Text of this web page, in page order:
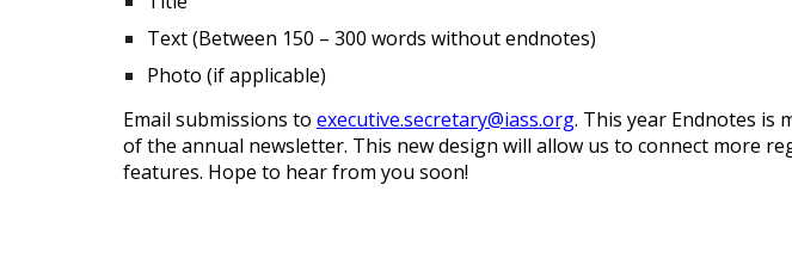
Text (Between 150 – 300 words without endnotes)
Photo (if applicable)
Email submissions to executive.secretary@iass.org. This year Endnotes is
of the annual newsletter. This new design will allow us to connect more
features. Hope to hear from you soon!